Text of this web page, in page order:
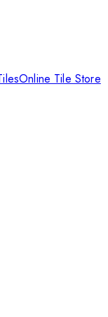
Online Tile Store